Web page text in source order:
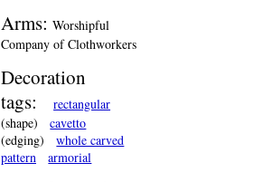
Arms: Worshipful
Company of Clothworkers
Decoration
tags:
rectangular
(shape)
cavetto
(edging)
whole carved
pattern
armorial